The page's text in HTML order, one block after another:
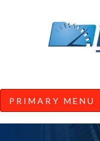
PRIMARY MENU